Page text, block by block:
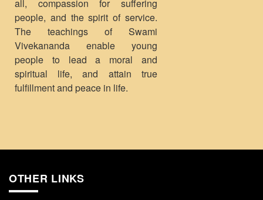
all, compassion for suffering
people, and the spirit of service.
The teachings of Swami
Vivekananda enable young
people to lead a moral and
spiritual life, and attain true
fulfillment and peace in life.
OTHER LINKS